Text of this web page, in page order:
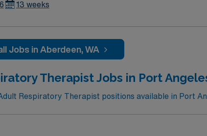
13 weeks
Jobs in Aberdeen, WA
Therapist Jobs in Port
Respiratory Therapist positions available in Port